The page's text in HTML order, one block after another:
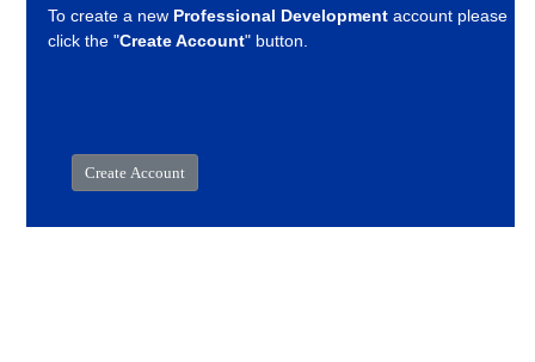
To create a new Professional Development account please
click the "Create Account" button.